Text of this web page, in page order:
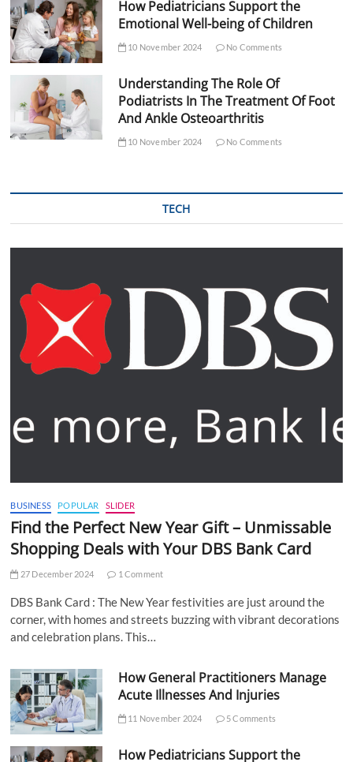
How Pediatricians Support the
Emotional Well-being of Children
10 November 2024 No Comments
Understanding The Role Of
Podiatrists In The Treatment Of Foot
And Ankle Osteoarthritis
10 November 2024 No Comments
TECH
BUSINESS POPULAR SLIDER
Find the Perfect New Year Gift – Unmissable
Shopping Deals with Your DBS Bank Card
27 December 2024 1 Comment
DBS Bank Card : The New Year festivities are just around the
corner, with homes and streets buzzing with vibrant decorations
and celebration plans. This…
How General Practitioners Manage
Acute Illnesses And Injuries
11 November 2024 5 Comments
How Pediatricians Support the